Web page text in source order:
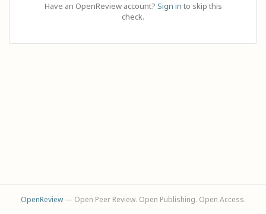
Have an OpenReview account? Sign in to skip this
check.
OpenReview— Open Peer Review. Open Publishing. Open Access.